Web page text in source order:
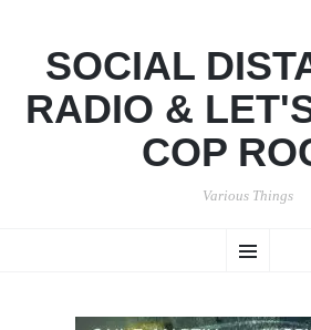
SOCIAL
RADIO &
COP
Various Things
Menu
TO